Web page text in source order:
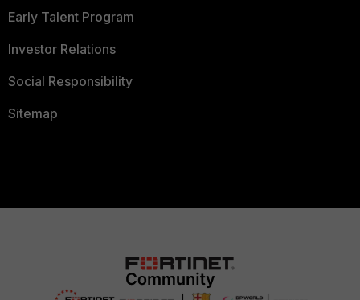
Early Talent Program
Investor Relations
Social Responsibility
Sitemap